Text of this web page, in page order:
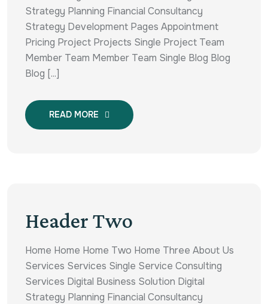
Strategy Planning Financial Consultancy
Strategy Development Pages Appointment
Pricing Project Projects Single Project Team
Member Team Member Team Single Blog Blog
Blog [...]
READ MORE
Header Two
Home Home Home Two Home Three About Us
Services Services Single Service Consulting
Services Digital Business Solution Digital
Strategy Planning Financial Consultancy